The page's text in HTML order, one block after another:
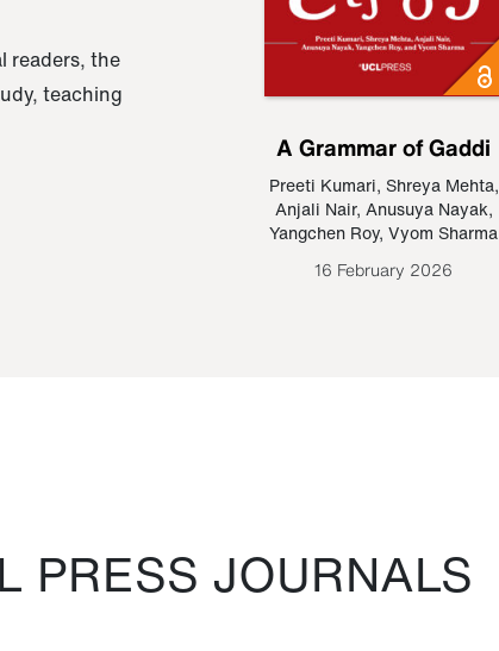
readers, the
teaching
A Grammar of Gaddi
Preeti Kumari, Shreya Mehta,
Anjali Nair, Anusuya Nayak,
Yangchen Roy, Vyom Sharma
16 February 2026
PRESS JOURNALS